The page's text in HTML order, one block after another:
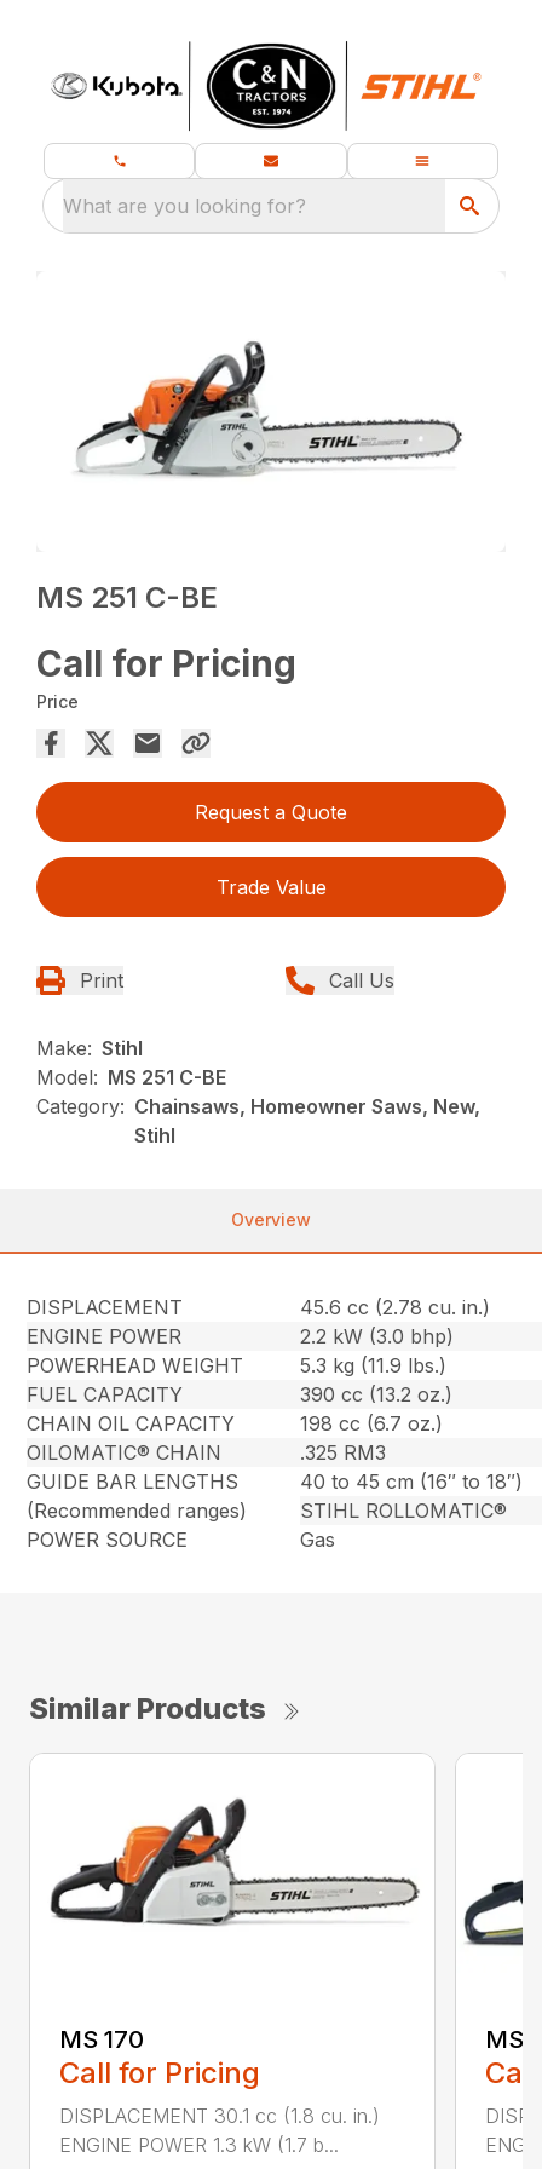
What are you looking for?
MS 251 C-BE
Call for Pricing
Price
Request a Quote
Trade Value
Print Call Us
Make: Stihl
Model: MS 251 C-BE
Category: Chainsaws, Homeowner Saws, New,
Stihl
Overview
DISPLACEMENT
45.6 cc (2.78 cu. in.)
ENGINE POWER
2.2 kW (3.0 bhp)
POWERHEAD WEIGHT
5.3 kg (11.9 lbs.)
FUEL CAPACITY
390 cc (13.2 oz.)
CHAIN OIL CAPACITY
198 cc (6.7 oz.)
OILOMATIC® CHAIN
.325 RM3
GUIDE BAR LENGTHS
(Recommended ranges)
40 to 45 cm (16″ to 18″)
STIHL ROLLOMATIC®
POWER SOURCE
Gas
Similar Products
MS 170
Call for Pricing
DISPLACEMENT 30.1 cc (1.8 cu. in.)
ENGINE POWER 1.3 kW (1.7 b...
MS